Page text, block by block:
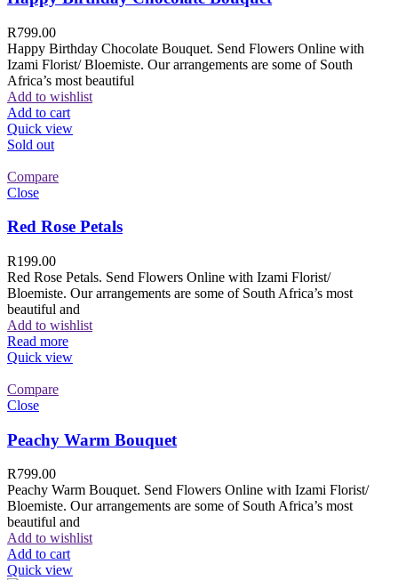
R799.00
Happy Birthday Chocolate Bouquet. Send Flowers Online with
Izami Florist/ Bloemiste. Our arrangements are some of South
Africa’s most beautiful
Add to wishlist
Add to cart
Quick view
Sold out
Compare
Close
Red Rose Petals
R199.00
Red Rose Petals. Send Flowers Online with Izami Florist/
Bloemiste. Our arrangements are some of South Africa’s most
beautiful and
Add to wishlist
Read more
Quick view
Compare
Close
Peachy Warm Bouquet
R799.00
Peachy Warm Bouquet. Send Flowers Online with Izami Florist/
Bloemiste. Our arrangements are some of South Africa’s most
beautiful and
Add to wishlist
Add to cart
Quick view